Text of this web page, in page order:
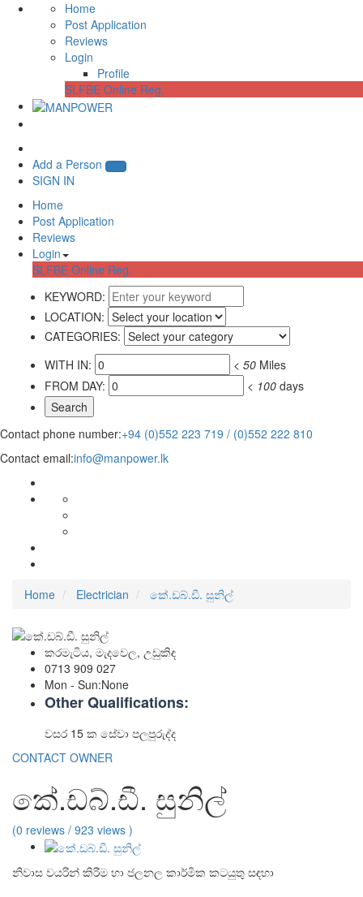
Home
Post Application
Reviews
Login
Profile
SLFBE Online Reg.
Add a Person
SIGN IN
Home
Post Application
Reviews
Login
SLFBE Online Reg.
KEYWORD:
LOCATION:
CATEGORIES:
WITH IN:
< 50 Miles
FROM DAY:
< 100 days
Contact phone number:+94 (0)552 223 719 / (0)552 222 810
Contact email:info@manpower.lk
Home Electrician කේ.ඩබ්.ඩී. සුනිල්
කරමැටිය, මැදවෙල, උඩුකිඳ
0713 909 027
Mon - Sun:None
Other Qualifications:
වසර 15 ක සේවා පලපුරුද්ද
CONTACT OWNER
කේ.ඩබ්.ඩී. සුනිල්
(0 reviews / 923 views )
නිවාස වයරින් කිරීම හා ජලනල කාර්මික කටයුතු සඳහා